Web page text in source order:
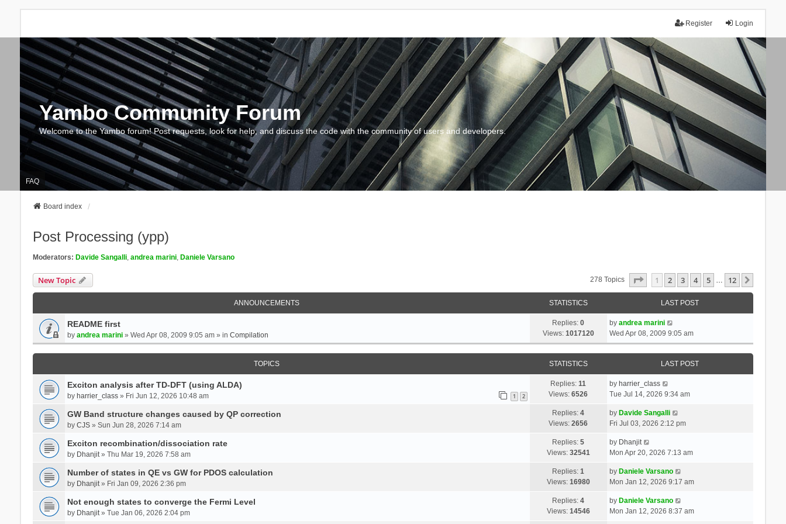
Login
Register
Yambo Community Forum
Welcome to the Yambo forum! Post requests, look for help, and discuss the code with the community of users and developers.
FAQ
Board index
Post Processing (ypp)
Moderators: Davide Sangalli, andrea marini, Daniele Varsano
New Topic 278 Topics Page Of 12
1 2 3 4 5 … 12
ANNOUNCEMENTS STATISTICS LAST POST
README first
by andrea marini» Wed Apr 08, 2009 9:05 am » in Compilation
Replies:0
Views: 1017120
by andrea marini
Wed Apr 08, 2009 9:05 am
TOPICS STATISTICS LAST POST
Exciton analysis after TD-DFT (using ALDA)
by harrier_class» Fri Jun 12, 2026 10:48 am 1 2
Replies:11
Views:6526
by harrier_class
Tue Jul 14, 2026 9:34 am
GW Band structure changes caused by QP correction
by CJS» Sun Jun 28, 2026 7:14 am
Replies:4
Views:2656
by Davide Sangalli
Fri Jul 03, 2026 2:12 pm
Exciton recombination/dissociation rate
by Dhanjit» Thu Mar 19, 2026 7:58 am
Replies:5
Views: 32541
by Dhanjit
Mon Apr 20, 2026 7:13 am
Number of states in QE vs GW for PDOS calculation
by Dhanjit» Fri Jan 09, 2026 2:36 pm
Replies:1
Views: 16980
by Daniele Varsano
Mon Jan 12, 2026 9:17 am
Not enough states to converge the Fermi Level
by Dhanjit» Tue Jan 06, 2026 2:04 pm
Replies:4
Views: 14546
by Daniele Varsano
Mon Jan 12, 2026 8:37 am